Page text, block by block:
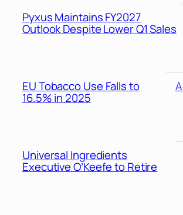
Pyxus Maintains FY2027
Outlook Despite Lower Q1 Sales
EU Tobacco Use Falls to
16.5% in 2025
Universal Ingredients
Executive O’Keefe to Retire